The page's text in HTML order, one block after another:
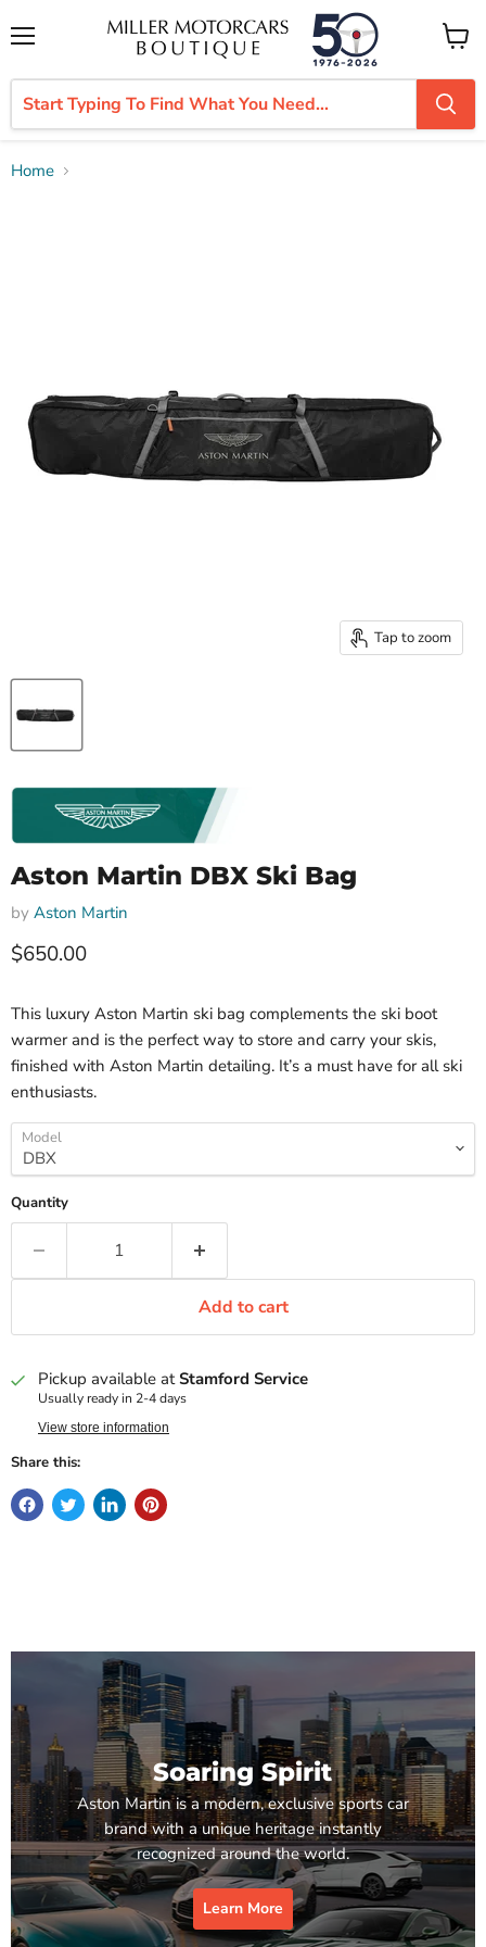
View
cart
Home
Tap to zoom
Aston Martin DBX Ski Bag
by Aston Martin
Current price
$650.00
This luxury Aston Martin ski bag complements the ski boot
warmer and is the perfect way to store and carry your skis,
finished with Aston Martin detailing. It’s a must have for all ski
enthusiasts.
Model
Quantity
Add to cart
Pickup available atStamford Service
Usually ready in 2-4 days
View store information
Share this:
Soaring Spirit
Aston Martin is a modern, exclusive sports car
brand with a unique heritage instantly
recognized around the world.
Learn More